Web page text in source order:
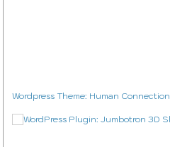
Wordpress Theme: Human Connection